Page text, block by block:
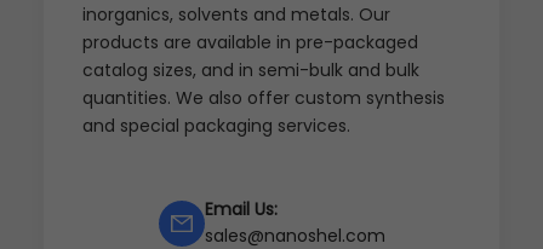
inorganics, solvents and metals. Our
products are available in pre-packaged
catalog sizes, and in semi-bulk and bulk
quantities. We also offer custom synthesis
and special packaging services.
Email Us:
sales@nanoshel.com